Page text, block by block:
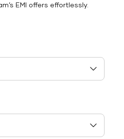
EMI offers effortlessly.